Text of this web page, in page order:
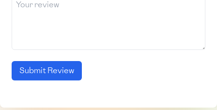
Submit Review